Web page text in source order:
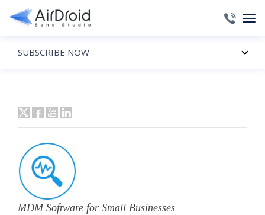
MDM Software for Small Businesses
SUBSCRIBE NOW